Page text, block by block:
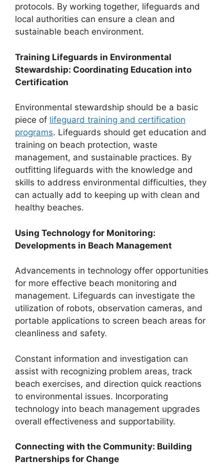
protocols. By working together, lifeguards and
local authorities can ensure a clean and
sustainable beach environment.
Training Lifeguards in Environmental
Stewardship: Coordinating Education into
Certification
Environmental stewardship should be a basic
piece of lifeguard training and certification
programs. Lifeguards should get education and
training on beach protection, waste
management, and sustainable practices. By
outfitting lifeguards with the knowledge and
skills to address environmental difficulties, they
can actually add to keeping up with clean and
healthy beaches.
Using Technology for Monitoring:
Developments in Beach Management
Advancements in technology offer opportunities
for more effective beach monitoring and
management. Lifeguards can investigate the
utilization of robots, observation cameras, and
portable applications to screen beach areas for
cleanliness and safety.
Constant information and investigation can
assist with recognizing problem areas, track
beach exercises, and direction quick reactions
to environmental issues. Incorporating
technology into beach management upgrades
overall effectiveness and supportability.
Connecting with the Community: Building
Partnerships for Change